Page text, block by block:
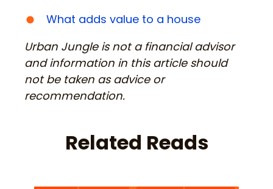
What adds value to a house
Urban Jungle is not a financial advisor
and information in this article should
not be taken as advice or
recommendation.
Related Reads